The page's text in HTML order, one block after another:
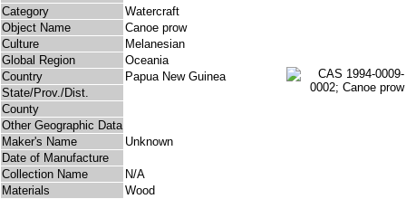
Category
Watercraft
Object Name
Canoe prow
Culture
Melanesian
Global Region
Oceania
Country
Papua New Guinea
State/Prov./Dist.
County
Other Geographic Data
Maker's Name
Unknown
Date of Manufacture
Collection Name
N/A
Materials
Wood